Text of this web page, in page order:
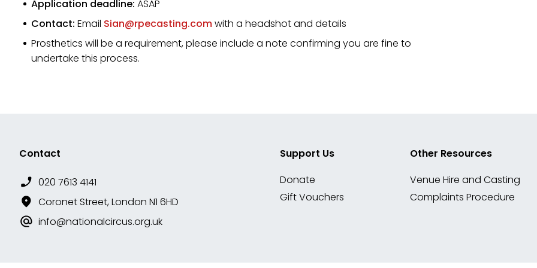
Application deadline: ASAP
Contact: Email Sian@rpecasting.comwith a headshot and details
Prosthetics will be a requirement, please include a note confirming you are fine to
undertake this process.
Contact
020 7613 4141
Coronet Street, London N1 6HD
info@nationalcircus.org.uk
Support Us
Donate
Gift Vouchers
Other Resources
Venue Hire and Casting
Complaints Procedure